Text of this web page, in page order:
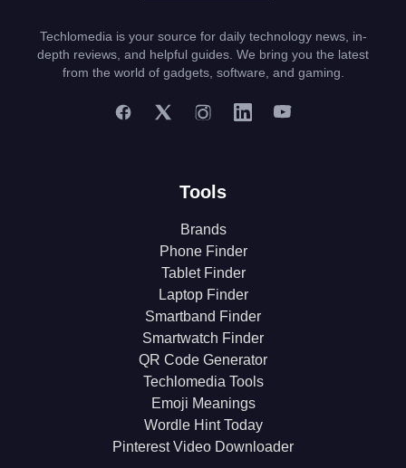
Techlomedia is your source for daily technology news, in-
depth reviews, and helpful guides. We bring you the latest
from the world of gadgets, software, and gaming.
Tools
Brands
Phone Finder
Tablet Finder
Laptop Finder
Smartband Finder
Smartwatch Finder
QR Code Generator
Techlomedia Tools
Emoji Meanings
Wordle Hint Today
Pinterest Video Downloader